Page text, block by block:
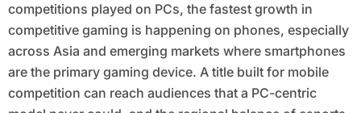
competitions played on PCs, the fastest growth in
competitive gaming is happening on phones, especially
across Asia and emerging markets where smartphones
are the primary gaming device. A title built for mobile
competition can reach audiences that a PC-centric